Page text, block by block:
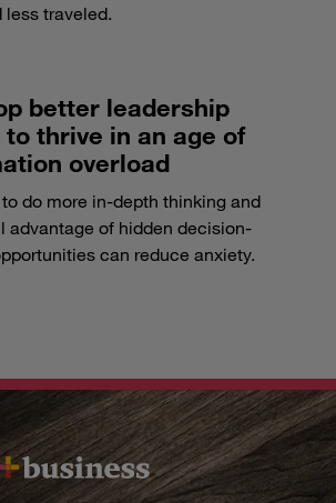
less traveled.
better leadership
thrive in an age of
overload
do more in-depth thinking and
advantage of hidden decision-
can reduce anxiety.